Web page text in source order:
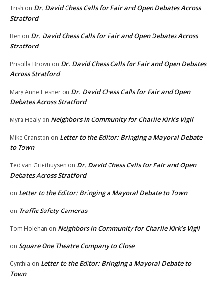
Trish on Dr. David Chess Calls for Fair and Open Debates Across
Stratford
Ben on Dr. David Chess Calls for Fair and Open Debates Across
Stratford
Priscilla Brown on Dr. David Chess Calls for Fair and Open Debates
Across Stratford
Mary Anne Liesner on Dr. David Chess Calls for Fair and Open
Debates Across Stratford
Myra Healy on Neighbors in Community for Charlie Kirk’s Vigil
Mike Cranston on Letter to the Editor: Bringing a Mayoral Debate
to Town
Ted van Griethuysen on Dr. David Chess Calls for Fair and Open
Debates Across Stratford
on Letter to the Editor: Bringing a Mayoral Debate to Town
on Traffic Safety Cameras
Tom Holehan on Neighbors in Community for Charlie Kirk’s Vigil
on Square One Theatre Company to Close
Cynthia on Letter to the Editor: Bringing a Mayoral Debate to
Town